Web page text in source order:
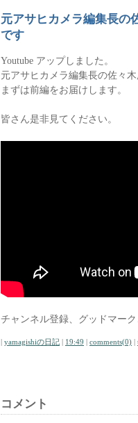
元アサヒカメラ編集長の
です
Youtube アップしました。
元アサヒカメラ編集長の佐々
まずは前編をお届けします。
皆さん是非見てください。
チャンネル登録、グッドマー
| yamagishiの日記 | 19:49 | comments(0) |
コメント